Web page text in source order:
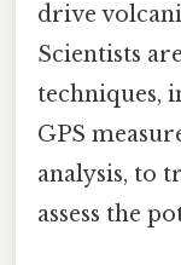
drive
Scientists
techniques,
GPS
analysis, to
assess the